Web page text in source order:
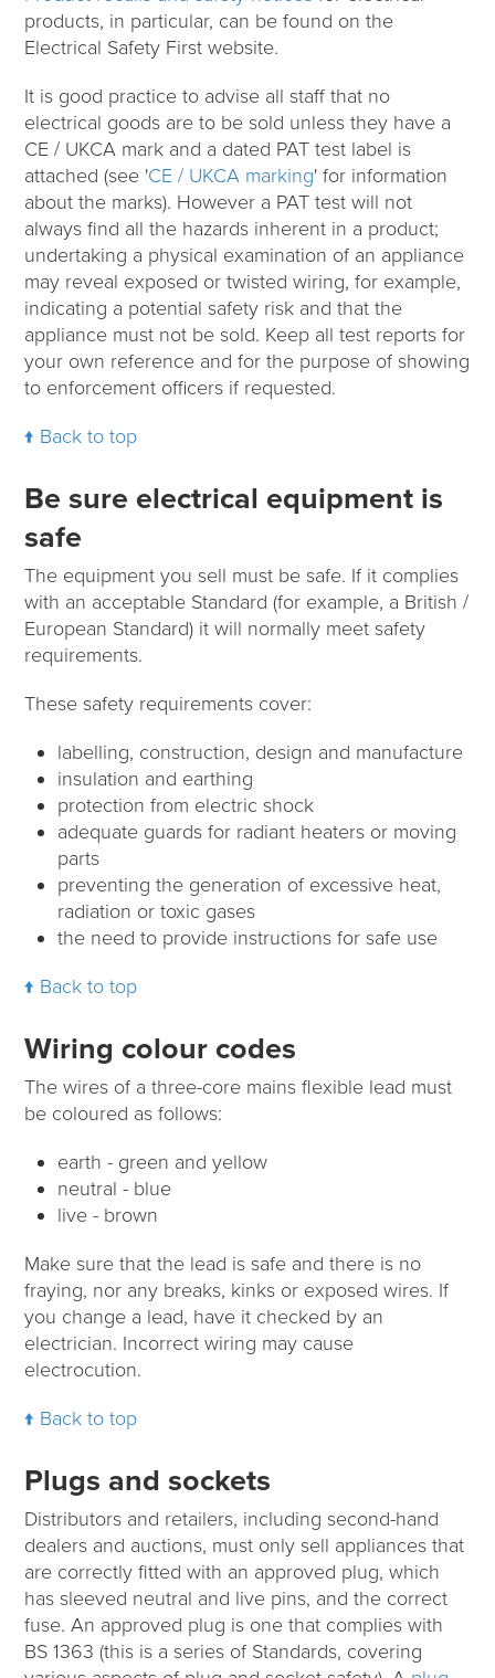
products, in particular, can be found on the
Electrical Safety First website.
It is good practice to advise all staff that no
electrical goods are to be sold unless they have a
CE / UKCA mark and a dated PAT test label is
attached (see 'CE / UKCA marking' for information
about the marks). However a PAT test will not
always find all the hazards inherent in a product;
undertaking a physical examination of an appliance
may reveal exposed or twisted wiring, for example,
indicating a potential safety risk and that the
appliance must not be sold. Keep all test reports for
your own reference and for the purpose of showing
to enforcement officers if requested.
Back to top
Be sure electrical equipment is
safe
The equipment you sell must be safe. If it complies
with an acceptable Standard (for example, a British /
European Standard) it will normally meet safety
requirements.
These safety requirements cover:
labelling, construction, design and manufacture
insulation and earthing
protection from electric shock
adequate guards for radiant heaters or moving
parts
preventing the generation of excessive heat,
radiation or toxic gases
the need to provide instructions for safe use
Back to top
Wiring colour codes
The wires of a three-core mains flexible lead must
be coloured as follows:
earth - green and yellow
neutral - blue
live - brown
Make sure that the lead is safe and there is no
fraying, nor any breaks, kinks or exposed wires. If
you change a lead, have it checked by an
electrician. Incorrect wiring may cause
electrocution.
Back to top
Plugs and sockets
Distributors and retailers, including second-hand
dealers and auctions, must only sell appliances that
are correctly fitted with an approved plug, which
has sleeved neutral and live pins, and the correct
fuse. An approved plug is one that complies with
BS 1363 (this is a series of Standards, covering